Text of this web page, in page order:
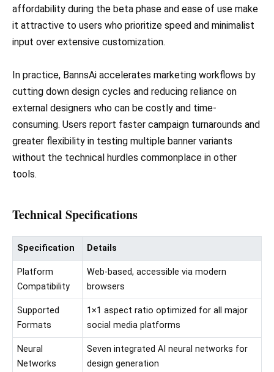
affordability during the beta phase and ease of use make
it attractive to users who prioritize speed and minimalist
input over extensive customization.
In practice, BannsAi accelerates marketing workflows by
cutting down design cycles and reducing reliance on
external designers who can be costly and time-
consuming. Users report faster campaign turnarounds and
greater flexibility in testing multiple banner variants
without the technical hurdles commonplace in other
tools.
Technical Specifications
Specification Details
Platform
Compatibility
Web-based, accessible via modern
browsers
Supported
Formats
1×1 aspect ratio optimized for all major
social media platforms
Neural
Networks
Seven integrated AI neural networks for
design generation